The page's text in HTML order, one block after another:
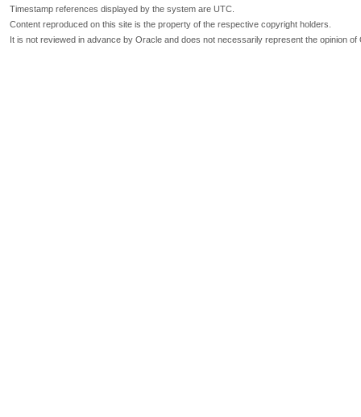
Timestamp references displayed by the system are UTC.
Content reproduced on this site is the property of the respective copyright holders.
It is not reviewed in advance by Oracle and does not necessarily represent the opinion